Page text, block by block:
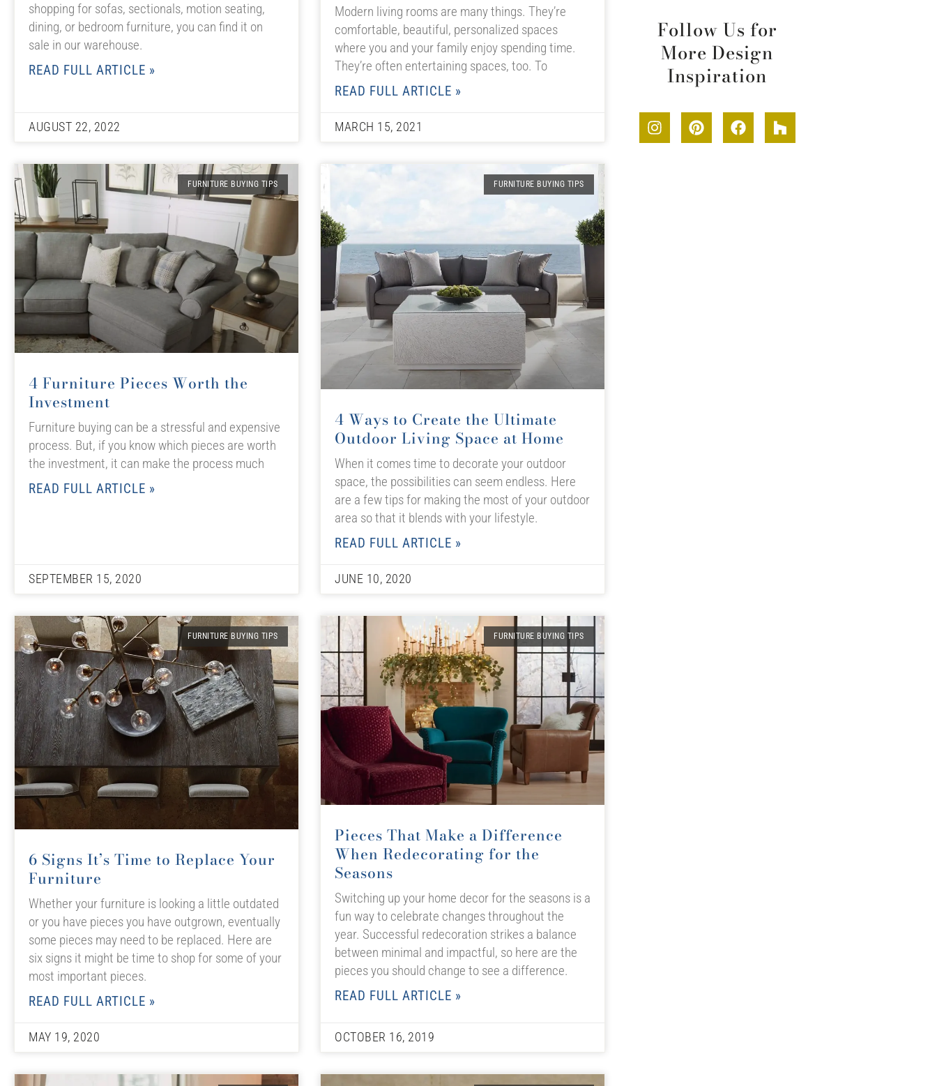
shopping for sofas, sectionals, motion seating,
dining, or bedroom furniture, you can find it on
sale in our warehouse.
READ FULL ARTICLE »
AUGUST 22, 2022
Modern living rooms are many things. They’re
comfortable, beautiful, personalized spaces
where you and your family enjoy spending time.
They’re often entertaining spaces, too. To
READ FULL ARTICLE »
MARCH 15, 2021
FURNITURE BUYING TIPS
4 Furniture Pieces Worth the
Investment
Furniture buying can be a stressful and expensive
process. But, if you know which pieces are worth
the investment, it can make the process much
READ FULL ARTICLE »
SEPTEMBER 15, 2020
FURNITURE BUYING TIPS
4 Ways to Create the Ultimate
Outdoor Living Space at Home
When it comes time to decorate your outdoor
space, the possibilities can seem endless. Here
are a few tips for making the most of your outdoor
area so that it blends with your lifestyle.
READ FULL ARTICLE »
JUNE 10, 2020
FURNITURE BUYING TIPS
6 Signs It’s Time to Replace Your
Furniture
Whether your furniture is looking a little outdated
or you have pieces you have outgrown, eventually
some pieces may need to be replaced. Here are
six signs it might be time to shop for some of your
most important pieces.
READ FULL ARTICLE »
MAY 19, 2020
FURNITURE BUYING TIPS
Pieces That Make a Difference
When Redecorating for the
Seasons
Switching up your home decor for the seasons is a
fun way to celebrate changes throughout the
year. Successful redecoration strikes a balance
between minimal and impactful, so here are the
pieces you should change to see a difference.
READ FULL ARTICLE »
OCTOBER 16, 2019
Follow Us for
More Design
Inspiration